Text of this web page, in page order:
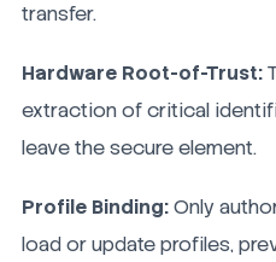
transfer.
Hardware Root-of-Trust:
extraction of critical
leave the secure element.
Profile Binding:Only
load or update profiles,